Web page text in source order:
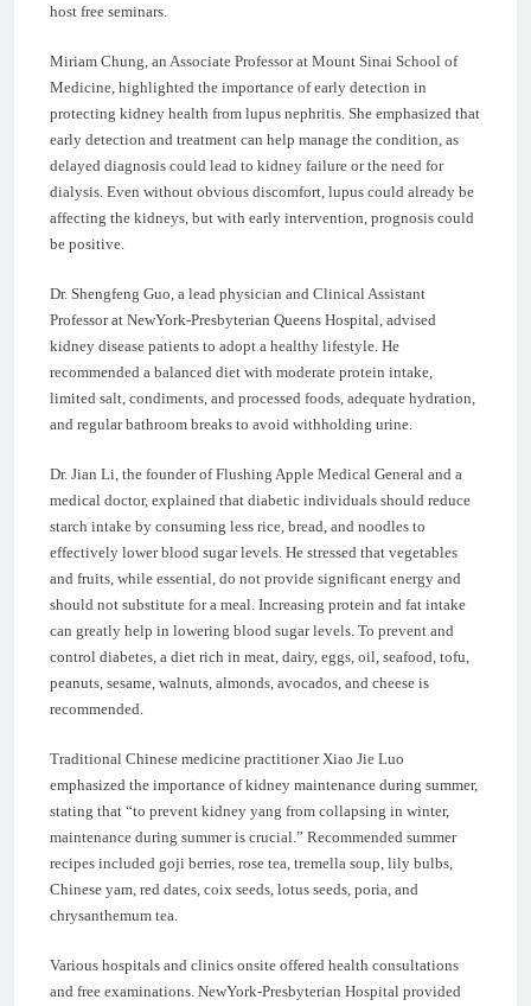
host free seminars.
Miriam Chung, an Associate Professor at Mount Sinai School of
Medicine, highlighted the importance of early detection in
protecting kidney health from lupus nephritis. She emphasized that
early detection and treatment can help manage the condition, as
delayed diagnosis could lead to kidney failure or the need for
dialysis. Even without obvious discomfort, lupus could already be
affecting the kidneys, but with early intervention, prognosis could
be positive.
Dr. Shengfeng Guo, a lead physician and Clinical Assistant
Professor at NewYork-Presbyterian Queens Hospital, advised
kidney disease patients to adopt a healthy lifestyle. He
recommended a balanced diet with moderate protein intake,
limited salt, condiments, and processed foods, adequate hydration,
and regular bathroom breaks to avoid withholding urine.
Dr. Jian Li, the founder of Flushing Apple Medical General and a
medical doctor, explained that diabetic individuals should reduce
starch intake by consuming less rice, bread, and noodles to
effectively lower blood sugar levels. He stressed that vegetables
and fruits, while essential, do not provide significant energy and
should not substitute for a meal. Increasing protein and fat intake
can greatly help in lowering blood sugar levels. To prevent and
control diabetes, a diet rich in meat, dairy, eggs, oil, seafood, tofu,
peanuts, sesame, walnuts, almonds, avocados, and cheese is
recommended.
Traditional Chinese medicine practitioner Xiao Jie Luo
emphasized the importance of kidney maintenance during summer,
stating that “to prevent kidney yang from collapsing in winter,
maintenance during summer is crucial.” Recommended summer
recipes included goji berries, rose tea, tremella soup, lily bulbs,
Chinese yam, red dates, coix seeds, lotus seeds, poria, and
chrysanthemum tea.
Various hospitals and clinics onsite offered health consultations
and free examinations. NewYork-Presbyterian Hospital provided